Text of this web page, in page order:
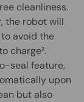
cleanliness.
the robot will
avoid the
charge².
seal feature,
upon
but also